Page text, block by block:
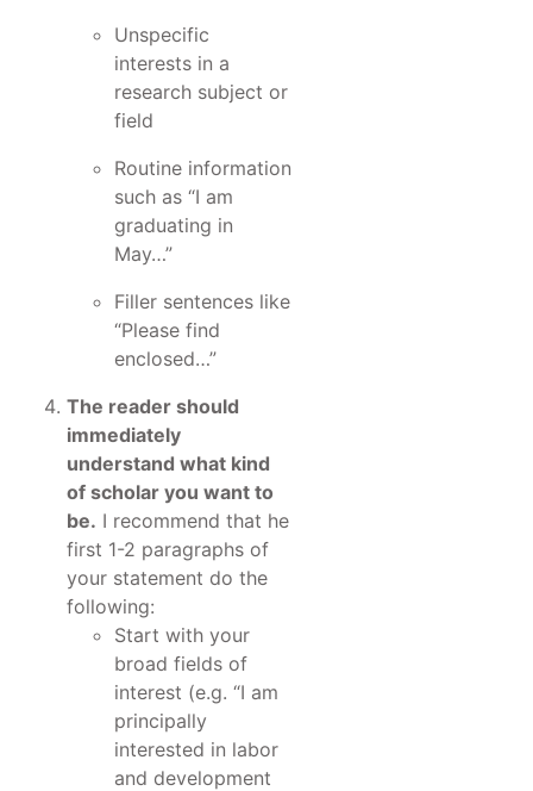
Unspecific
interests in a
research subject or
field
Routine information
such as “I am
graduating in
May…”
Filler sentences like
“Please find
enclosed…”
The reader should
immediately
understand what kind
of scholar you want to
be. I recommend that he
first 1-2 paragraphs of
your statement do the
following:
Start with your
broad fields of
interest (e.g. “I am
principally
interested in labor
and development